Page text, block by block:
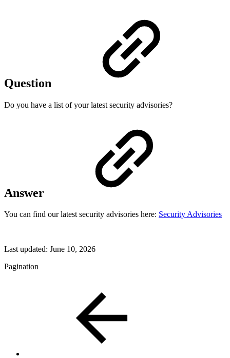
Question
Do you have a list of your latest security advisories?
Answer
You can find our latest security advisories here: Security Advisories
Last updated: June 10, 2026
Pagination